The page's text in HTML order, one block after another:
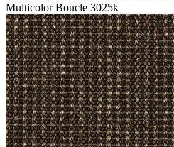
Multicolor Boucle 3025k